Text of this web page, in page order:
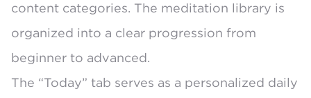
content categories. The meditation library is
organized into a clear progression from
beginner to advanced.
The “Today” tab serves as a personalized daily